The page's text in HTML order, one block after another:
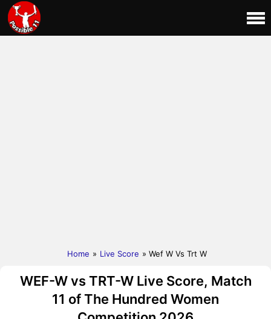
Home » Live Score » Wef W Vs Trt W
WEF-W vs TRT-W Live Score, Match
11 of The Hundred Women